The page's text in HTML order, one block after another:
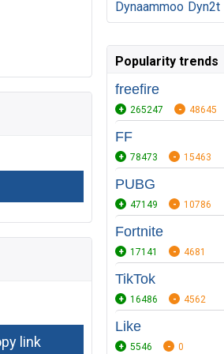
Dynaammoo Dyn2t
Popularity trends
freefire
265247 48645
FF
78473 15463
PUBG
47149 10786
Fortnite
17141 4681
TikTok
16486 4562
Like
5546 0